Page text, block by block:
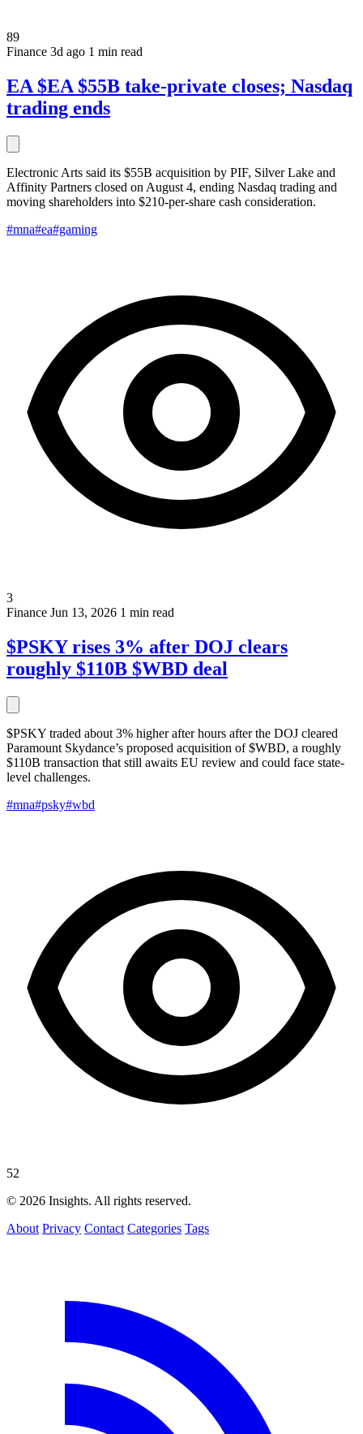
89
Finance 3d ago 1 min read
EA $EA $55B take-private closes; Nasdaq
trading ends
Electronic Arts said its $55B acquisition by PIF, Silver Lake and
Affinity Partners closed on August 4, ending Nasdaq trading and
moving shareholders into $210-per-share cash consideration.
#mna#ea#gaming
3
Finance Jun 13, 2026 1 min read
$PSKY rises 3% after DOJ clears
roughly $110B $WBD deal
$PSKY traded about 3% higher after hours after the DOJ cleared
Paramount Skydance’s proposed acquisition of $WBD, a roughly
$110B transaction that still awaits EU review and could face state-
level challenges.
#mna#psky#wbd
52
© 2026 Insights. All rights reserved.
About Privacy Contact Categories Tags